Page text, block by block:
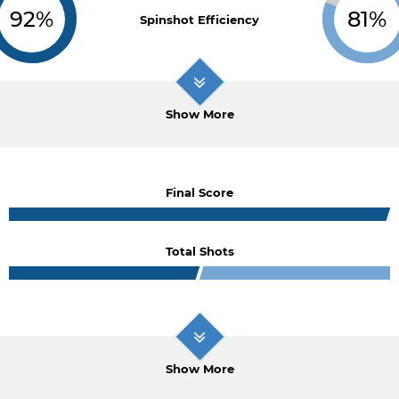
92% Spinshot Efficiency 81%
Show More
Final Score
Total Shots
Show More